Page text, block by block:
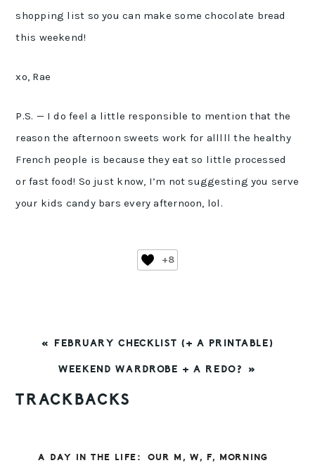
shopping list so you can make some chocolate bread
this weekend!
xo, Rae
P.S. — I do feel a little responsible to mention that the
reason the afternoon sweets work for alllll the healthy
French people is because they eat so little processed
or fast food! So just know, I’m not suggesting you serve
your kids candy bars every afternoon, lol.
+8
PREVIOUS
« FEBRUARY CHECKLIST (+ A PRINTABLE)
NEXT
WEEKEND WARDROBE + A REDO? »
READER
TRACKBACKS
A DAY IN THE LIFE: OUR M, W, F, MORNING